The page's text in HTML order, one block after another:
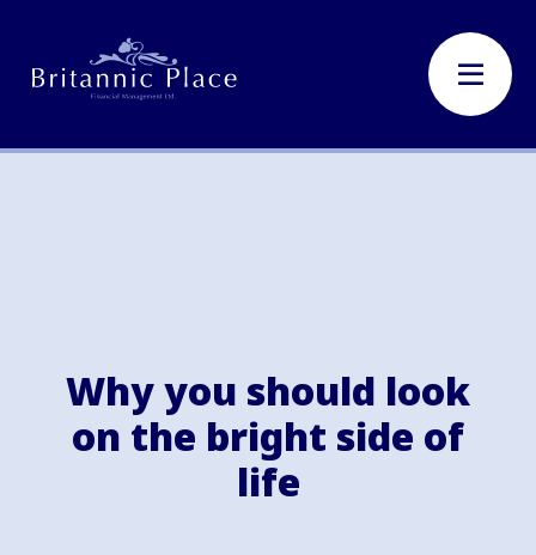
Why you should look
on the bright side of
life